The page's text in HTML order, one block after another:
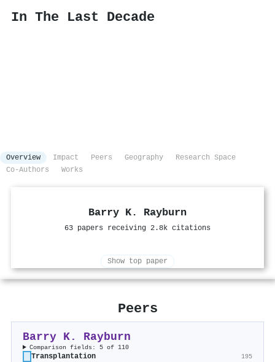
In The Last Decade
Overview Impact Peers Geography
Research Space
Co-Authors
Works
Barry K. Rayburn
63 papers receiving 2.8k citations
Show top paper
Peers
Barry K. Rayburn
Comparison fields: 5 of 110
Transplantation 195